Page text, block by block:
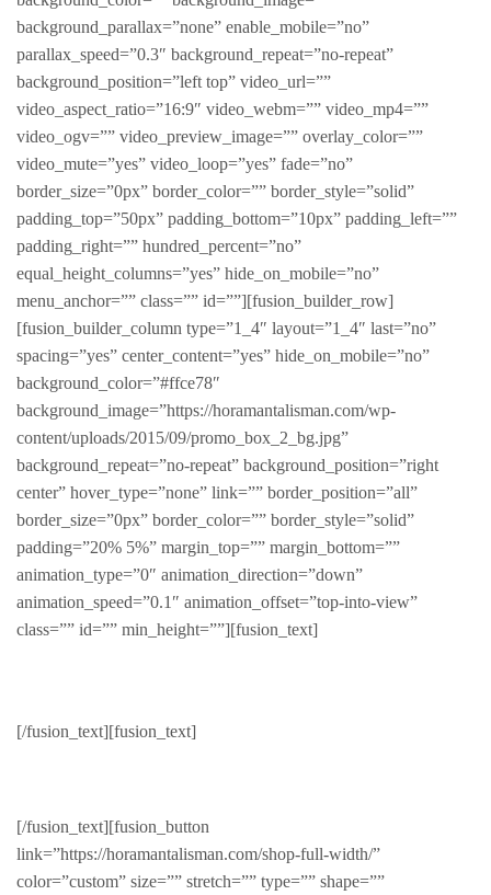
background_parallax=”none” enable_mobile=”no”
parallax_speed=”0.3″ background_repeat=”no-repeat”
background_position=”left top” video_url=””
video_aspect_ratio=”16:9″ video_webm=”” video_mp4=””
video_ogv=”” video_preview_image=”” overlay_color=””
video_mute=”yes” video_loop=”yes” fade=”no”
border_size=”0px” border_color=”” border_style=”solid”
padding_top=”50px” padding_bottom=”10px” padding_left=””
padding_right=”” hundred_percent=”no”
equal_height_columns=”yes” hide_on_mobile=”no”
menu_anchor=”” class=”” id=””][fusion_builder_row]
[fusion_builder_column type=”1_4″ layout=”1_4″ last=”no”
spacing=”yes” center_content=”yes” hide_on_mobile=”no”
background_color=”#ffce78″
background_image=”https://horamantalisman.com/wp-
content/uploads/2015/09/promo_box_2_bg.jpg”
background_repeat=”no-repeat” background_position=”right
center” hover_type=”none” link=”” border_position=”all”
border_size=”0px” border_color=”” border_style=”solid”
padding=”20% 5%” margin_top=”” margin_bottom=””
animation_type=”0″ animation_direction=”down”
animation_speed=”0.1″ animation_offset=”top-into-view”
class=”” id=”” min_height=””][fusion_text]
[/fusion_text][fusion_text]
[/fusion_text][fusion_button
link=”https://horamantalisman.com/shop-full-width/”
color=”custom” size=”” stretch=”” type=”” shape=””